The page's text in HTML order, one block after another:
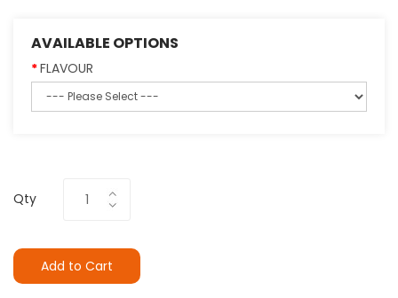
AVAILABLE OPTIONS
FLAVOUR
Qty
Add to Cart